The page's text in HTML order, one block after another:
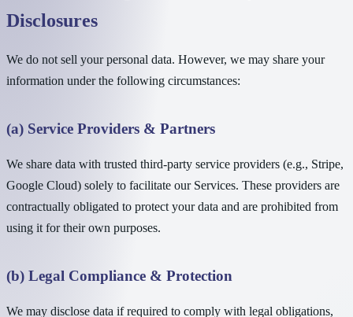
Disclosures
We do not sell your personal data. However, we may share your
information under the following circumstances:
(a) Service Providers & Partners
We share data with trusted third-party service providers (e.g., Stripe,
Google Cloud) solely to facilitate our Services. These providers are
contractually obligated to protect your data and are prohibited from
using it for their own purposes.
(b) Legal Compliance & Protection
We may disclose data if required to comply with legal obligations,